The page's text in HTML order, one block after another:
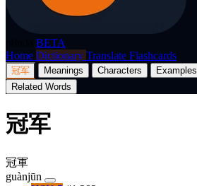
BETA
Home Dictionary Translate Flashcards
冠军 Meanings Characters Examples
Related Words
冠军
冠軍
guànjūn